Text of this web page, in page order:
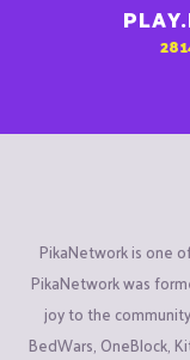
PikaNetwork is one
PikaNetwork was
joy to the
BedWars, OneBlock,